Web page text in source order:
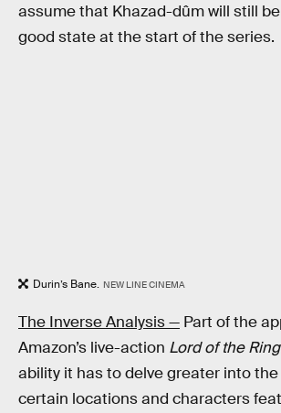
assume that Khazad-dûm will still
good state at the start of the series.
Durin’s Bane. NEW LINE CINEMA
The Inverse Analysis — Part of the
Amazon’s live-action Lord of the
ability it has to delve greater into
certain locations and characters